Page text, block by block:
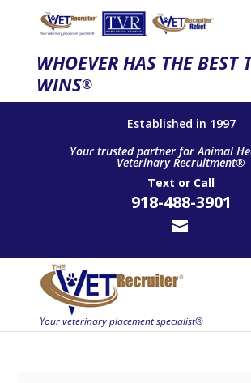
WHOEVER HAS THE BEST
WINS®
Established in 1997
Your trusted partner for Animal
Veterinary Recruitment®
Text or Call
918-488-3901